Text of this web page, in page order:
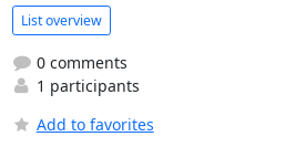
List overview
0 comments
1 participants
Add to favorites